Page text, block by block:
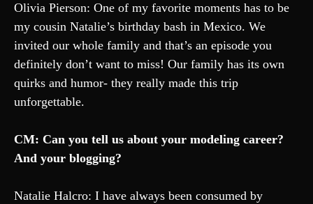
Olivia Pierson: One of my favorite moments has to be
my cousin Natalie’s birthday bash in Mexico. We
invited our whole family and that’s an episode you
definitely don’t want to miss! Our family has its own
quirks and humor- they really made this trip
unforgettable.
CM: Can you tell us about your modeling career?
And your blogging?
Natalie Halcro: I have always been consumed by